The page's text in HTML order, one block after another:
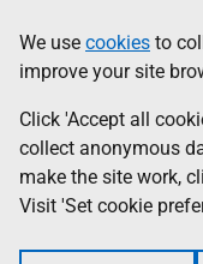
to
main
content
help
Information
We use cookies to
improve your site
Click 'Accept all
collect anonymous
make the site work,
Visit 'Set cookie